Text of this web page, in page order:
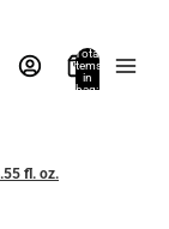
Total
items
in
bag:
fl. oz.